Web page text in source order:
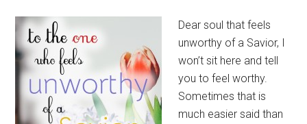
Dear soul that feels
unworthy of a Savior, I
won’t sit here and tell
you to feel worthy.
Sometimes that is
much easier said than